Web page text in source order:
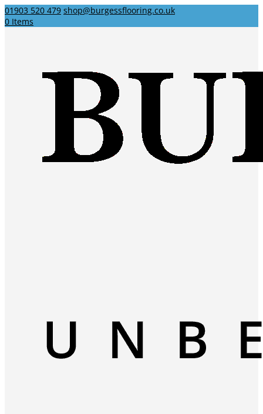
01903 520 479 shop@burgessflooring.co.uk
0 Items